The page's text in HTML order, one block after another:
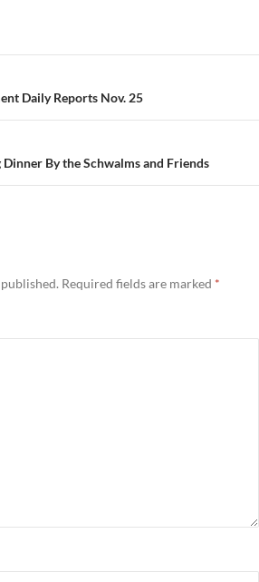
Daily Reports Nov. 25
By the Schwalms and Friends
Required fields are marked *